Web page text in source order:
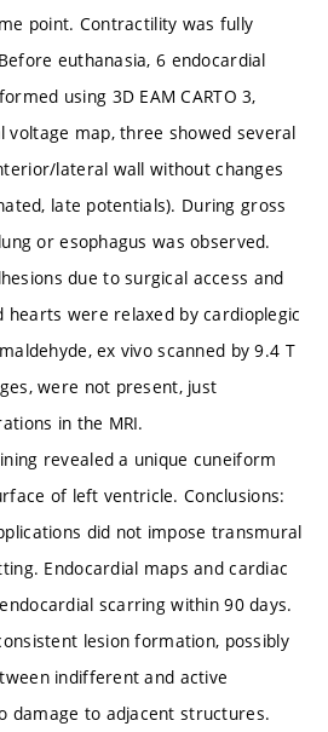
point. Contractility was fully
euthanasia, 6 endocardial
using 3D EAM CARTO 3,
map, three showed several
lateral wall without changes
late potentials). During gross
or esophagus was observed.
due to surgical access and
hearts were relaxed by cardioplegic
ex vivo scanned by 9.4 T
were not present, just
in the MRI.
revealed a unique cuneiform
of left ventricle. Conclusions:
did not impose transmural
Endocardial maps and cardiac
scarring within 90 days.
lesion formation, possibly
indifferent and active
damage to adjacent structures.